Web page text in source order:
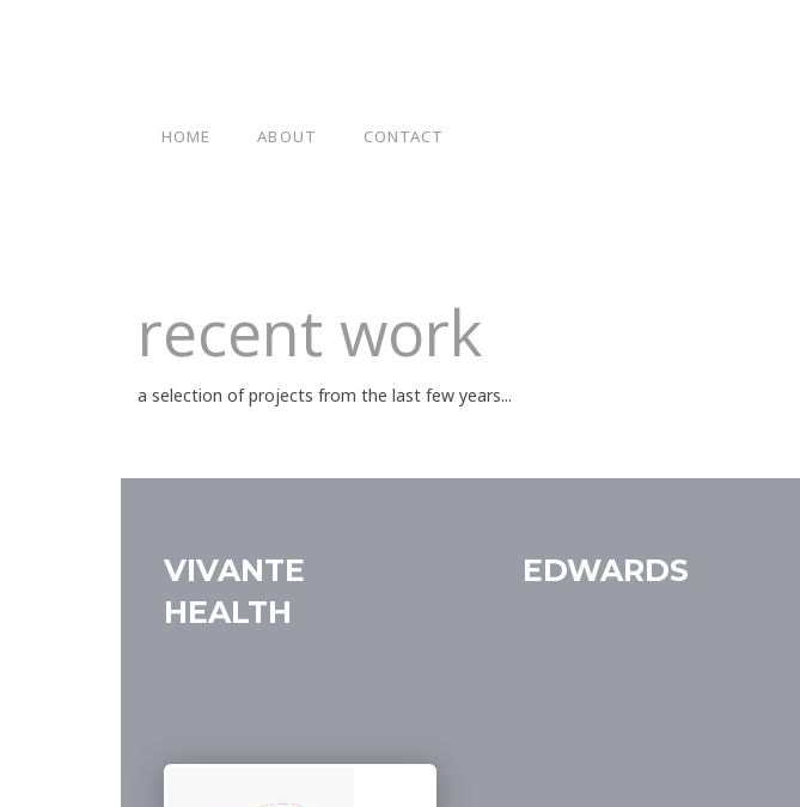
HOME ABOUT CONTACT
recent work
a selection of projects from the last few years...
VIVANTE
HEALTH
EDWARDS